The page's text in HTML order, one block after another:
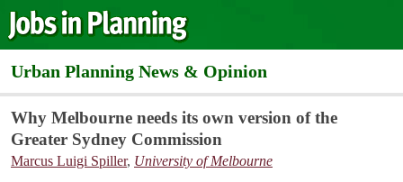
Urban Planning News & Opinion
Why Melbourne needs its own version of the
Greater Sydney Commission
Marcus Luigi Spiller, University of Melbourne